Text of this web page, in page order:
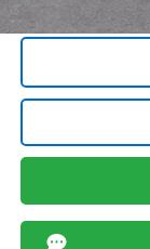
Qualified